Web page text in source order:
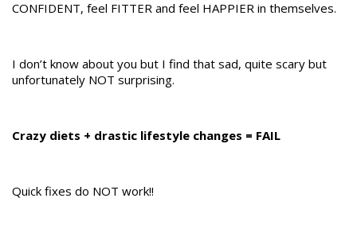
CONFIDENT, feel FITTER and feel HAPPIER in themselves.
I don’t know about you but I find that sad, quite scary but
unfortunately NOT surprising.
Crazy diets + drastic lifestyle changes = FAIL
Quick fixes do NOT work!!